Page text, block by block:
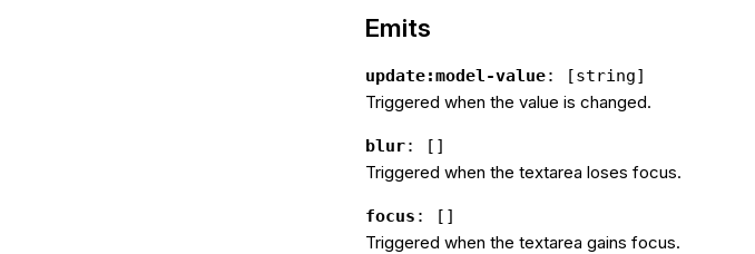
Emits
update:model-value: [string]
Triggered when the value is changed.
blur: []
Triggered when the textarea loses focus.
focus : []
Triggered when the textarea gains focus.